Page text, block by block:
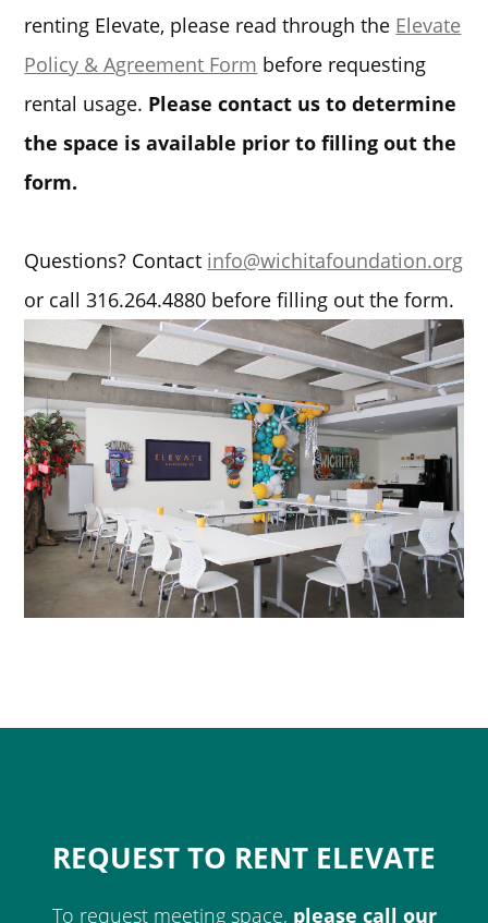
renting Elevate, please read through the Elevate
Policy & Agreement Form before requesting
rental usage. Please contact us to determine
the space is available prior to filling out the
form.
Questions? Contact info@wichitafoundation.org
or call 316.264.4880 before filling out the form.
REQUEST TO RENT ELEVATE
To request meeting space, please call our